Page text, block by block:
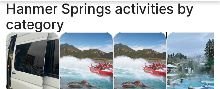
Hanmer Springs activities by
category
Tours & day tripsOpens in new tab
Water activitiesOpens in new tab
Cruises & boat tours Opens
Private &